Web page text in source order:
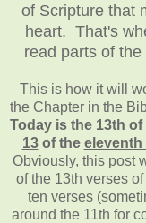
of Scripture that
heart. That's
read parts of
This is how it will
the Chapter in the
Today is the 13th
13of the eleventh
Obviously, this post
of the 13th verses
ten verses
around the 11th for